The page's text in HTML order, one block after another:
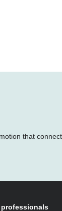
that
professionals